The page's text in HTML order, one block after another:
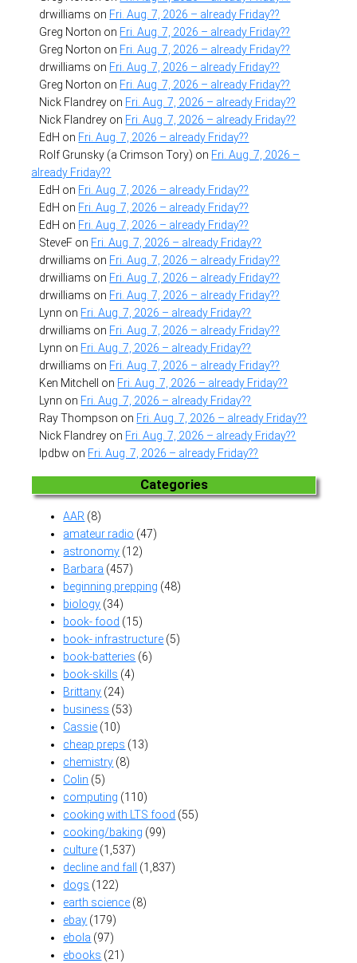
drwilliams on Fri. Aug. 7, 2026 – already Friday??
Greg Norton on Fri. Aug. 7, 2026 – already Friday??
Greg Norton on Fri. Aug. 7, 2026 – already Friday??
drwilliams on Fri. Aug. 7, 2026 – already Friday??
Greg Norton on Fri. Aug. 7, 2026 – already Friday??
Nick Flandrey on Fri. Aug. 7, 2026 – already Friday??
Nick Flandrey on Fri. Aug. 7, 2026 – already Friday??
EdH on Fri. Aug. 7, 2026 – already Friday??
Rolf Grunsky (a Crimson Tory) on Fri. Aug. 7, 2026 –
already Friday??
EdH on Fri. Aug. 7, 2026 – already Friday??
EdH on Fri. Aug. 7, 2026 – already Friday??
EdH on Fri. Aug. 7, 2026 – already Friday??
SteveF on Fri. Aug. 7, 2026 – already Friday??
drwilliams on Fri. Aug. 7, 2026 – already Friday??
drwilliams on Fri. Aug. 7, 2026 – already Friday??
drwilliams on Fri. Aug. 7, 2026 – already Friday??
Lynn on Fri. Aug. 7, 2026 – already Friday??
drwilliams on Fri. Aug. 7, 2026 – already Friday??
Lynn on Fri. Aug. 7, 2026 – already Friday??
drwilliams on Fri. Aug. 7, 2026 – already Friday??
Ken Mitchell
on Fri. Aug. 7, 2026 – already Friday??
Lynn on Fri. Aug. 7, 2026 – already Friday??
Ray Thompson on Fri. Aug. 7, 2026 – already Friday??
Nick Flandrey on Fri. Aug. 7, 2026 – already Friday??
lpdbw on Fri. Aug. 7, 2026 – already Friday??
Categories
AAR (8)
amateur radio (47)
astronomy (12)
Barbara (457)
beginning prepping (48)
biology (34)
book- food (15)
book- infrastructure (5)
book-batteries (6)
book-skills (4)
Brittany (24)
business (53)
Cassie (10)
cheap preps (13)
chemistry (8)
Colin (5)
computing (110)
cooking with LTS food (55)
cooking/baking (99)
culture (1,537)
decline and fall
(1,837)
dogs (122)
earth science (8)
ebay (179)
ebola (97)
ebooks (21)